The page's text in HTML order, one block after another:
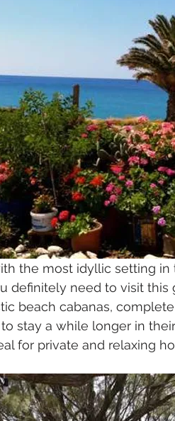
the most idyllic setting in
definitely need to visit this
beach cabanas,
stay a while longer in
for private and relaxing